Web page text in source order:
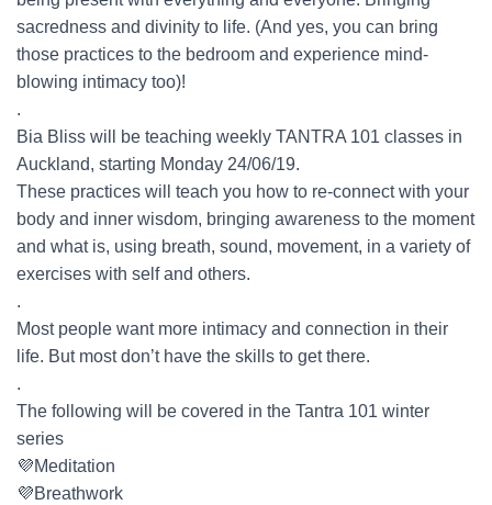
sacredness and divinity to life. (And yes, you can bring
those practices to the bedroom and experience mind-
blowing intimacy too)!
.
Bia Bliss will be teaching weekly TANTRA 101 classes in
Auckland, starting Monday 24/06/19.
These practices will teach you how to re-connect with your
body and inner wisdom, bringing awareness to the moment
and what is, using breath, sound, movement, in a variety of
exercises with self and others.
.
Most people want more intimacy and connection in their
life. But most don’t have the skills to get there.
.
The following will be covered in the Tantra 101 winter
series
💜Meditation
💜Breathwork